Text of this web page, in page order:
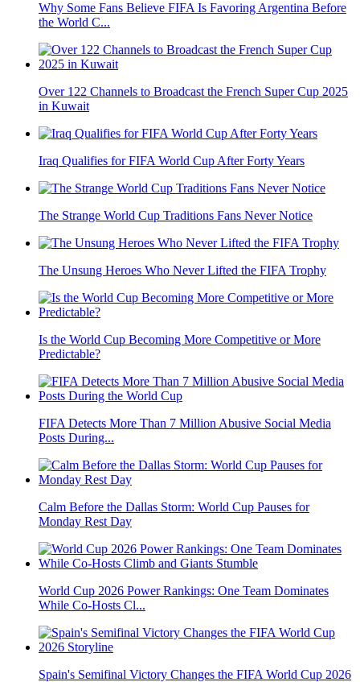
Why Some Fans Believe FIFA Is Favoring Argentina Before
the World C...
Over 122 Channels to Broadcast the French Super Cup 2025
in Kuwait
Iraq Qualifies for FIFA World Cup After Forty Years
The Strange World Cup Traditions Fans Never Notice
The Unsung Heroes Who Never Lifted the FIFA Trophy
Is the World Cup Becoming More Competitive or More
Predictable?
FIFA Detects More Than 7 Million Abusive Social Media
Posts During...
Calm Before the Dallas Storm: World Cup Pauses for
Monday Rest Day
World Cup 2026 Power Rankings: One Team Dominates
While Co-Hosts Cl...
Spain's Semifinal Victory Changes the FIFA World Cup 2026